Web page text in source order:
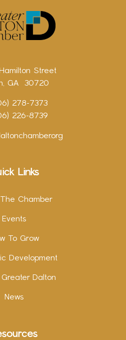
Street
GA 30720
278-7373
226-8739
Links
Chamber
Events
To Grow
Development
Greater Dalton
News